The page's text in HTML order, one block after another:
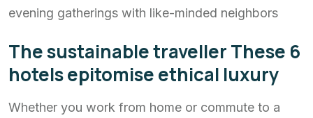
evening gatherings with like-minded neighbors
The sustainable traveller These 6
hotels epitomise ethical luxury
Whether you work from home or commute to a